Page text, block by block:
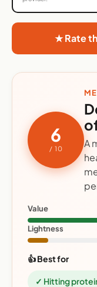
★ Rate
6
/ 10
A
Value
Lightness
👍 Best for
✓ Hitting